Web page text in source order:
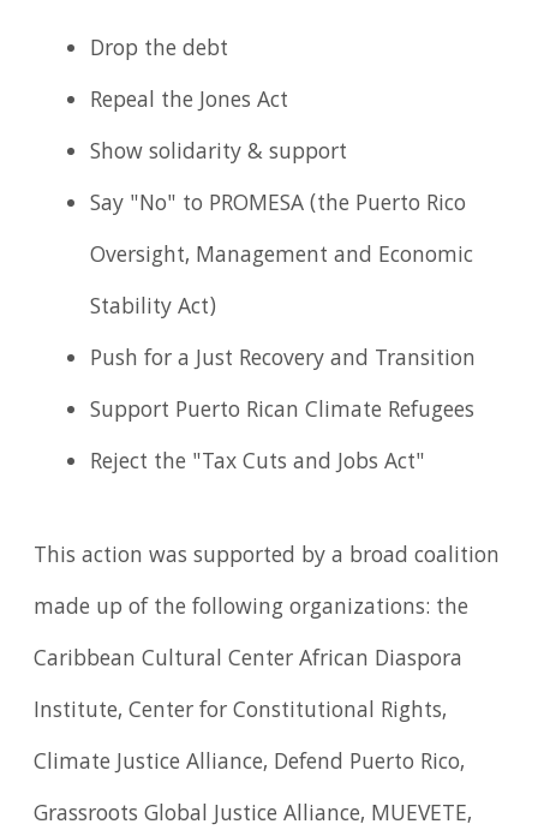
Drop the debt
Repeal the Jones Act
Show solidarity & support
Say "No" to PROMESA (the Puerto Rico
Oversight, Management and Economic
Stability Act)
Push for a Just Recovery and Transition
Support Puerto Rican Climate Refugees
Reject the "Tax Cuts and Jobs Act"
This action was supported by a broad coalition
made up of the following organizations: the
Caribbean Cultural Center African Diaspora
Institute, Center for Constitutional Rights,
Climate Justice Alliance, Defend Puerto Rico,
Grassroots Global Justice Alliance, MUEVETE,